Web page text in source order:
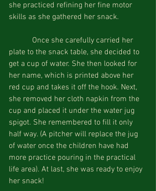
she practiced refining her fine motor
skills as she gathered her snack.
plate to the snack table, she decided to
get a cup of water. She then looked for
her name, which is printed above her
red cup and takes it off the hook. Next,
she removed her cloth napkin from the
cup and placed it under the water jug
spigot. She remembered to fill it only
half way. (A pitcher will replace the jug
of water once the children have had
more practice pouring in the practical
life area). At last, she was ready to enjoy
her snack!